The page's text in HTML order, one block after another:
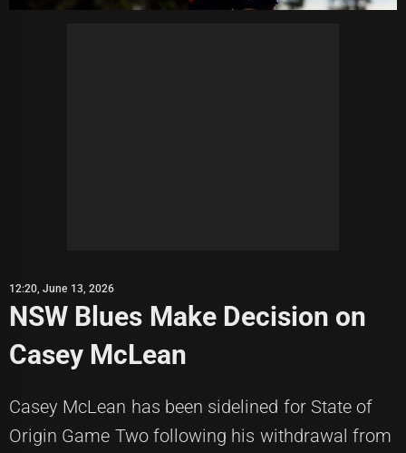
12:20, June 13, 2026
NSW Blues Make Decision on
Casey McLean
Casey McLean has been sidelined for State of
Origin Game Two following his withdrawal from